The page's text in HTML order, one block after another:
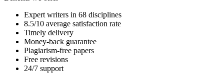
Expert writers in 68 disciplines
8.5/10 average satisfaction rate
Timely delivery
Money-back guarantee
Plagiarism-free papers
Free revisions
24/7 support